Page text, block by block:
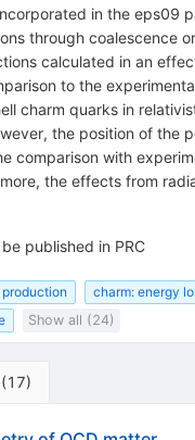
in the eps09
through coalescence
calculated in an
to the
charm quarks in
the position of the
comparison with
the effects from
published in PRC
charm: energy
Show all (24)
(17)